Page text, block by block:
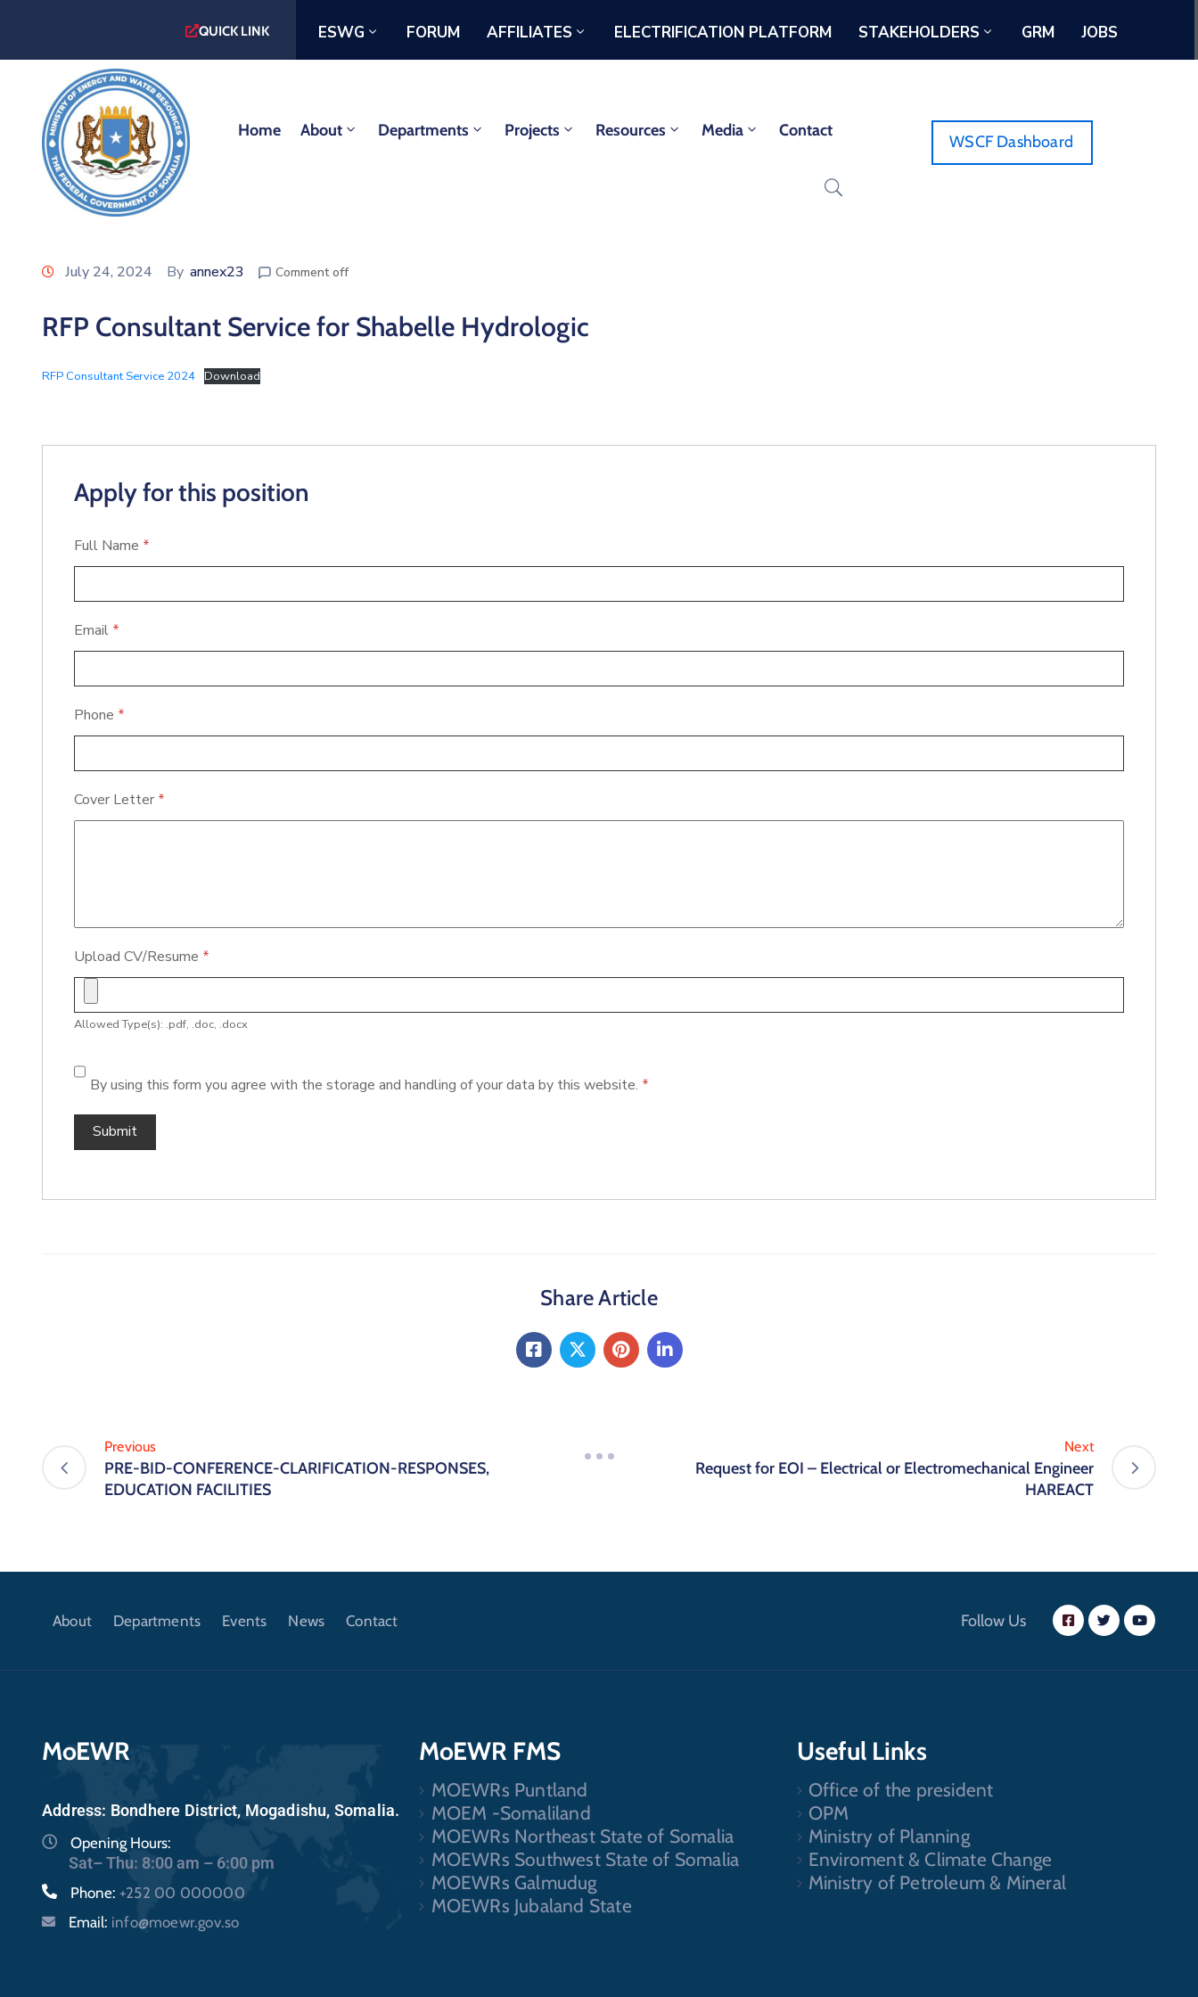
QUICK LINK ESWG FORUM AFFILIATES ELECTRIFICATION PLATFORM STAKEHOLDERS GRM JOBS
Home About Departments Projects Resources Media Contact
WSCF Dashboard
July 24, 2024 By annex23 Comment off
RFP Consultant Service for Shabelle Hydrologic
RFP Consultant Service 2024 Download
Apply for this position
Full Name *
Email *
Phone *
Cover Letter *
Upload CV/Resume *
Allowed Type(s): .pdf, .doc, .docx
By using this form you agree with the storage and handling of your data by this website. *
Share Article
Previous
PRE-BID-CONFERENCE-CLARIFICATION-RESPONSES,
EDUCATION FACILITIES
Next
Request for EOI – Electrical or Electromechanical Engineer
HAREACT
About Departments Events News Contact Follow Us
MoEWR
Address: Bondhere District, Mogadishu, Somalia.
Opening Hours:
Sat– Thu: 8:00 am – 6:00 pm
Phone: +252 00 000000
Email: info@moewr.gov.so
MoEWR FMS
MOEWRs Puntland
MOEM -Somaliland
MOEWRs Northeast State of Somalia
MOEWRs Southwest State of Somalia
MOEWRs Galmudug
MOEWRs Jubaland State
Useful Links
Office of the president
OPM
Ministry of Planning
Enviroment & Climate Change
Ministry of Petroleum & Mineral